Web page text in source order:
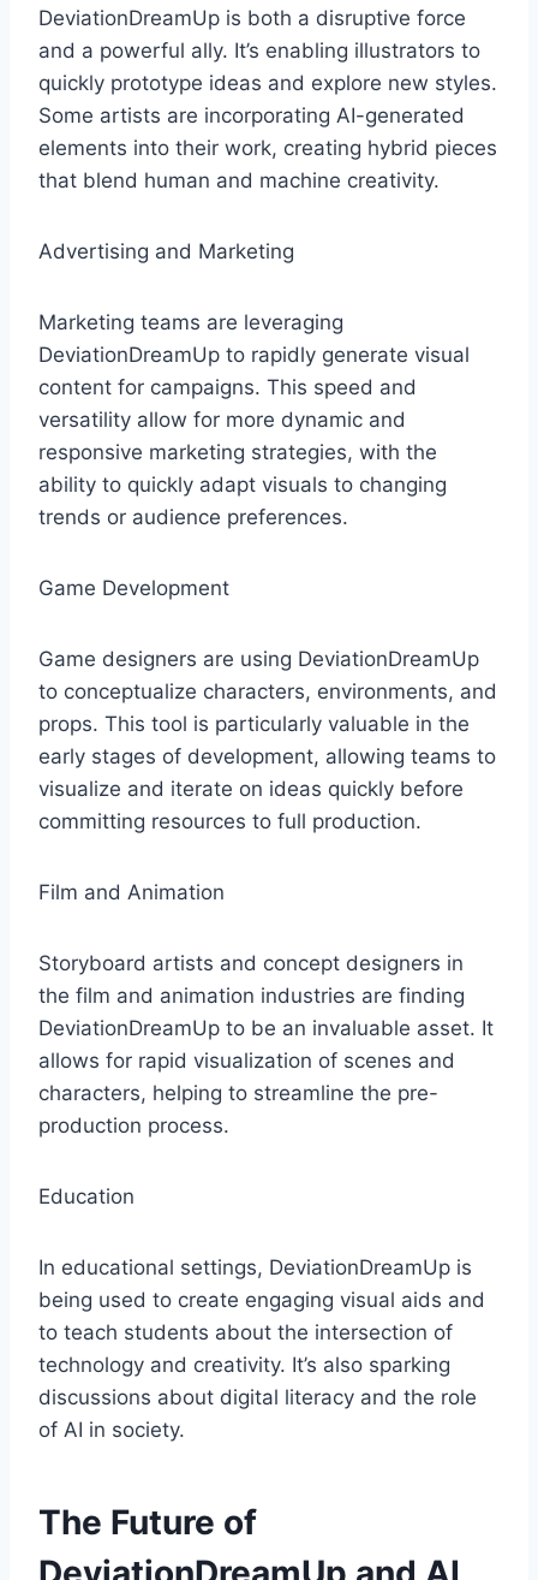
DeviationDreamUp is both a disruptive force
and a powerful ally. It’s enabling illustrators to
quickly prototype ideas and explore new styles.
Some artists are incorporating AI-generated
elements into their work, creating hybrid pieces
that blend human and machine creativity.
Advertising and Marketing
Marketing teams are leveraging
DeviationDreamUp to rapidly generate visual
content for campaigns. This speed and
versatility allow for more dynamic and
responsive marketing strategies, with the
ability to quickly adapt visuals to changing
trends or audience preferences.
Game Development
Game designers are using DeviationDreamUp
to conceptualize characters, environments, and
props. This tool is particularly valuable in the
early stages of development, allowing teams to
visualize and iterate on ideas quickly before
committing resources to full production.
Film and Animation
Storyboard artists and concept designers in
the film and animation industries are finding
DeviationDreamUp to be an invaluable asset. It
allows for rapid visualization of scenes and
characters, helping to streamline the pre-
production process.
Education
In educational settings, DeviationDreamUp is
being used to create engaging visual aids and
to teach students about the intersection of
technology and creativity. It’s also sparking
discussions about digital literacy and the role
of AI in society.
The Future of